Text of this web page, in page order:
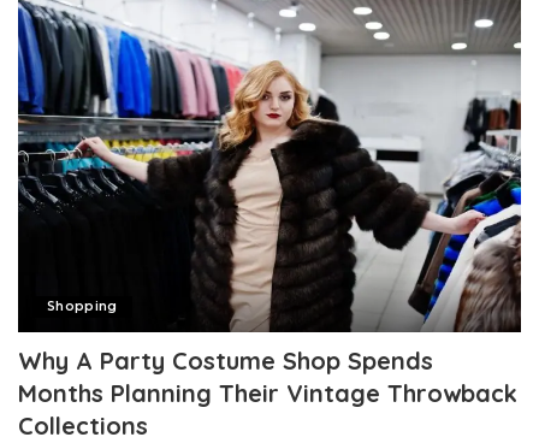
Shopping
Why A Party Costume Shop Spends
Months Planning Their Vintage Throwback
Collections